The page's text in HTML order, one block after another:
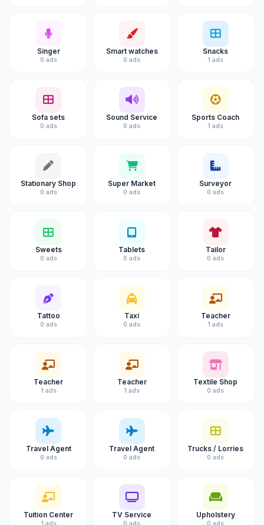
Singer
0 ads
Smart watches
0 ads
Snacks
1 ads
Sofa sets
0 ads
Sound Service
0 ads
Sports Coach
1 ads
Stationary Shop
0 ads
Super Market
0 ads
Surveyor
0 ads
Sweets
0 ads
Tablets
0 ads
Tailor
0 ads
Tattoo
0 ads
Taxi
0 ads
Teacher
1 ads
Teacher
1 ads
Teacher
1 ads
Textile Shop
0 ads
Travel Agent
0 ads
Travel Agent
0 ads
Trucks / Lorries
0 ads
Tuition Center
1 ads
TV Service
0 ads
Upholstery
0 ads